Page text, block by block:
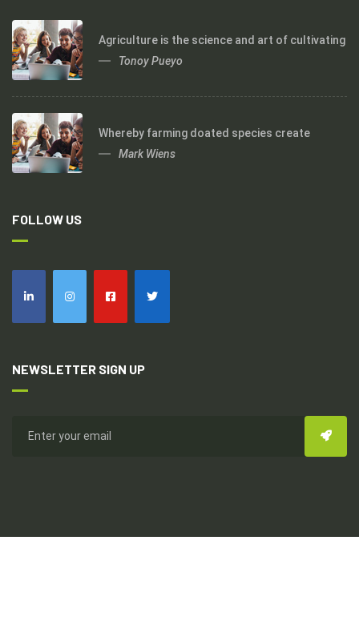
Agriculture is the science and art of cultivating
Tonoy Pueyo
Whereby farming doated species create
Mark Wiens
FOLLOW US
NEWSLETTER SIGN UP